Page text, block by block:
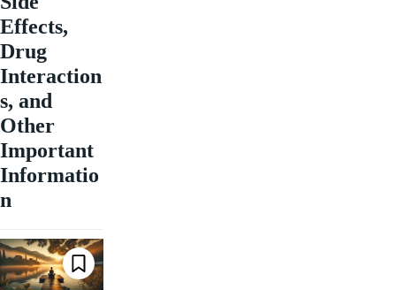
Effects,
Drug
Interaction
s, and
Other
Important
Informatio
n